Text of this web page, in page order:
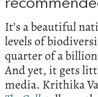
It’s a beautiful
levels of
quarter of a
And yet, it gets
media. Krithika